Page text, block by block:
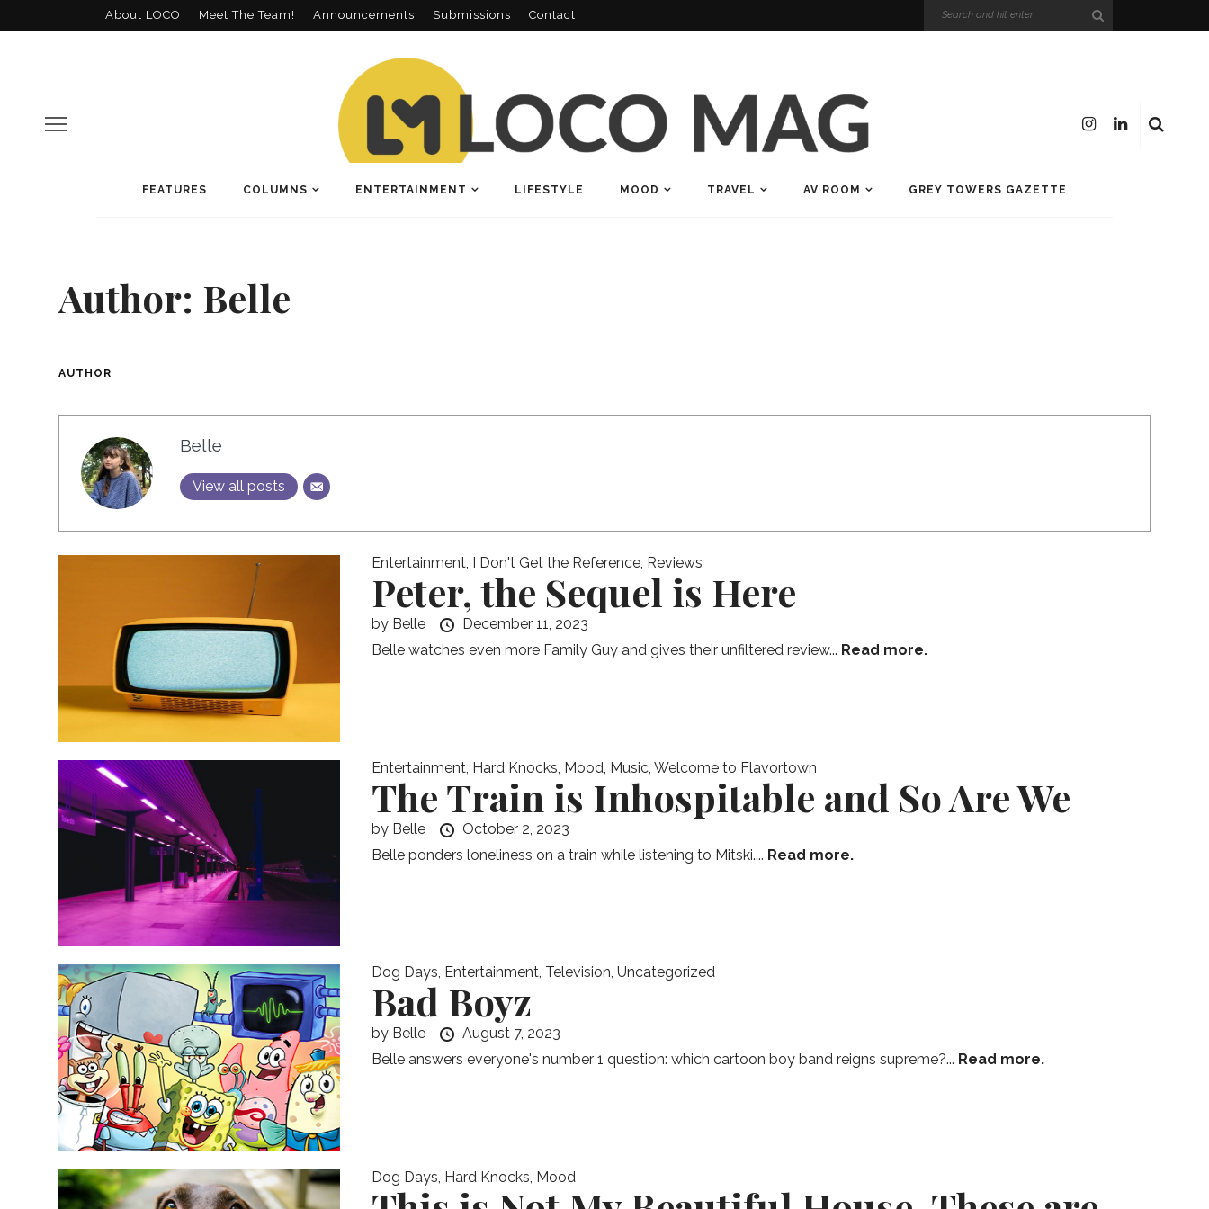
About LOCO Meet The Team! Announcements Submissions Contact
FEATURES COLUMNS ENTERTAINMENT LIFESTYLE MOOD TRAVEL AV ROOM GREY TOWERS GAZETTE
Author: Belle
AUTHOR
Belle
View all posts
Entertainment, I Don't Get the Reference, Reviews
Peter, the Sequel is Here
by Belle
December 11, 2023
Belle watches even more Family Guy and gives their unfiltered review... Read more.
Entertainment, Hard Knocks, Mood, Music, Welcome to Flavortown
The Train is Inhospitable and So Are We
by Belle
October 2, 2023
Belle ponders loneliness on a train while listening to Mitski.... Read more.
Dog Days, Entertainment, Television, Uncategorized
Bad Boyz
by Belle
August 7, 2023
Belle answers everyone's number 1 question: which cartoon boy band reigns supreme?... Read more.
Dog Days, Hard Knocks, Mood